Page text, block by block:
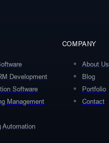
Development
Software
Management
Automation
COMPANY
About Us
Blog
Portfolio
Contact